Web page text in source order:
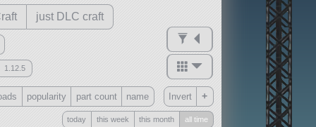
Crew Capacity
just DLC craft
1.12.5
?
popularity part count name Invert +
today this week this month all time